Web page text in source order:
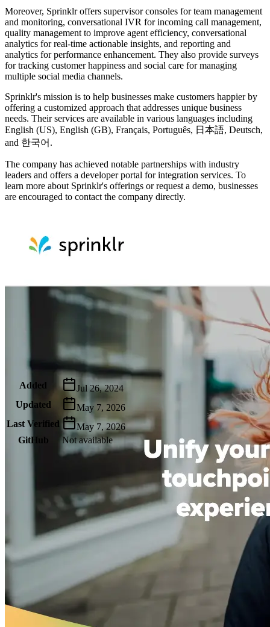
Moreover, Sprinklr offers supervisor consoles for team management
and monitoring, conversational IVR for incoming call management,
quality management to improve agent efficiency, conversational
analytics for real-time actionable insights, and reporting and
analytics for performance enhancement. They also provide surveys
for tracking customer happiness and social care for managing
multiple social media channels.
Sprinklr's mission is to help businesses make customers happier by
offering a customized approach that addresses unique business
needs. Their services are available in various languages including
English (US), English (GB), Français, Português, 日本語, Deutsch,
and 한국어.
The company has achieved notable partnerships with industry
leaders and offers a developer portal for integration services. To
learn more about Sprinklr's offerings or request a demo, businesses
are encouraged to contact the company directly.
Metadata
Added
Jul 26, 2024
Updated
May 7, 2026
Last Verified
May 7, 2026
GitHub
Not available
AIProduct.Engineer
Building the next generation of AI product developers through
expert-led courses and a thriving learning community.
Quick Links
Privacy PolicyImprint Contact
Connect With Us